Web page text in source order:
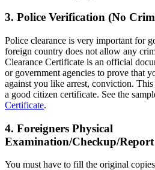
3. Police Verification (No
Police clearance is very important for
foreign country does not allow any
Clearance Certificate is an official
or government agencies to prove that
against you like arrest, conviction.
a good citizen certificate. See the
Certificate.
4. Foreigners Physical
Examination/Checkup/Report
You must have to fill the original